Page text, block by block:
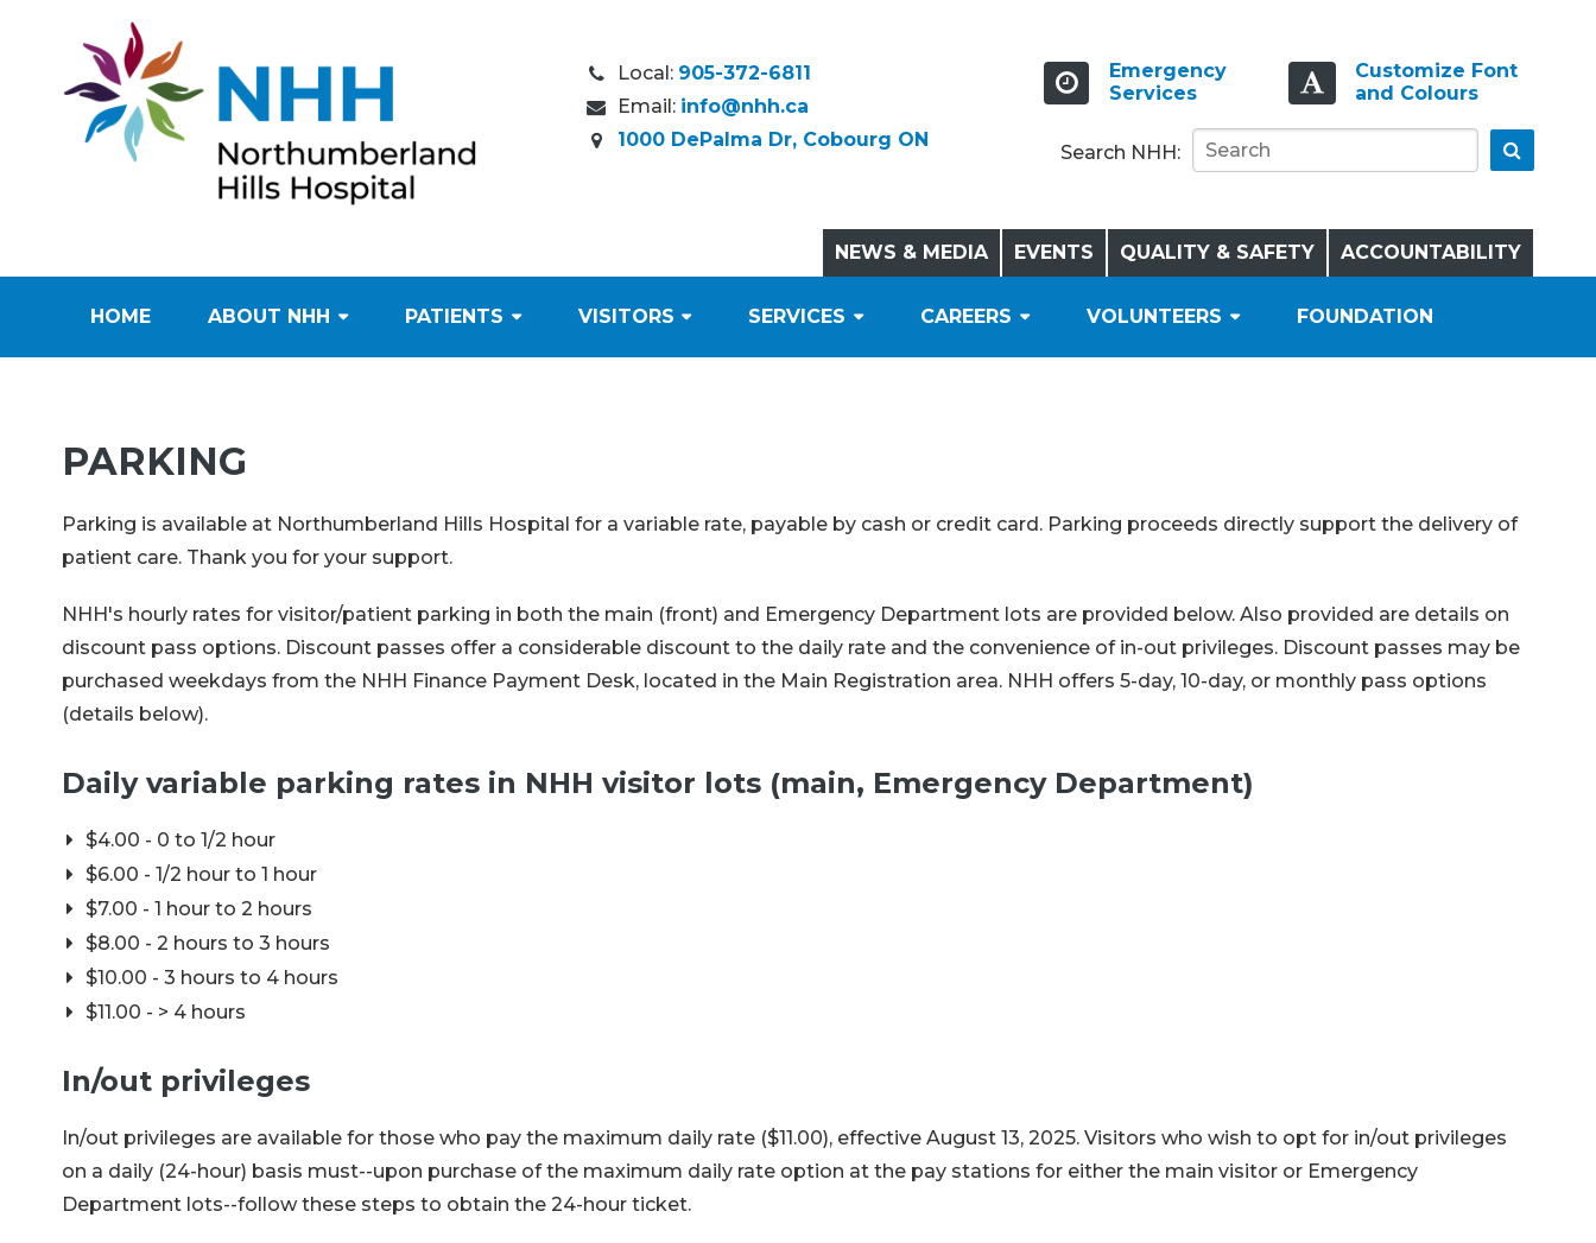
Local: 905-372-6811
Email: info@nhh.ca
1000 DePalma Dr, Cobourg ON
Emergency
Services
Customize Font
and Colours
Search NHH:
NEWS & MEDIA EVENTS QUALITY & SAFETY ACCOUNTABILITY
HOME ABOUT NHH PATIENTS VISITORS SERVICES CAREERS VOLUNTEERS FOUNDATION
PARKING
Parking is available at Northumberland Hills Hospital for a variable rate, payable by cash or credit card. Parking proceeds directly support the delivery of
patient care. Thank you for your support.
NHH's hourly rates for visitor/patient parking in both the main (front) and Emergency Department lots are provided below. Also provided are details on
discount pass options. Discount passes offer a considerable discount to the daily rate and the convenience of in-out privileges. Discount passes may be
purchased weekdays from the NHH Finance Payment Desk, located in the Main Registration area. NHH offers 5-day, 10-day, or monthly pass options
(details below).
Daily variable parking rates in NHH visitor lots (main, Emergency Department)
$4.00 - 0 to 1/2 hour
$6.00 - 1/2 hour to 1 hour
$7.00 - 1 hour to 2 hours
$8.00 - 2 hours to 3 hours
$10.00 - 3 hours to 4 hours
$11.00 - > 4 hours
In/out privileges
In/out privileges are available for those who pay the maximum daily rate ($11.00), effective August 13, 2025. Visitors who wish to opt for in/out privileges
on a daily (24-hour) basis must--upon purchase of the maximum daily rate option at the pay stations for either the main visitor or Emergency
Department lots--follow these steps to obtain the 24-hour ticket.